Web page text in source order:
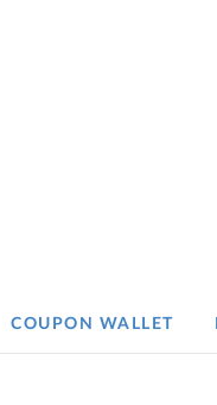
COUPON WALLET